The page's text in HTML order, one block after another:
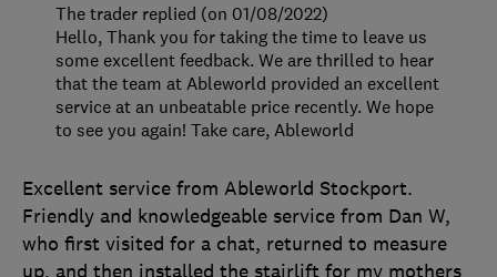
Excellent service from Ableworld Stockport.
Friendly and knowledgeable service from Dan W,
who first visited for a chat, returned to measure
up, and then installed the stairlift for my mothers
The trader replied (on 01/08/2022)
Hello, Thank you for taking the time to leave us
some excellent feedback. We are thrilled to hear
that the team at Ableworld provided an excellent
service at an unbeatable price recently. We hope
to see you again! Take care, Ableworld